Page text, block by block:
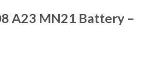
A23 MN21 Battery –